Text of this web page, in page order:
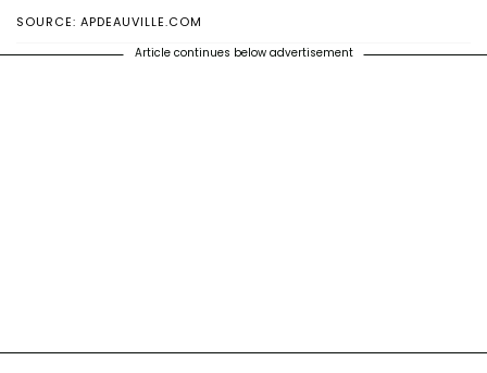
SOURCE: APDEAUVILLE.COM
Article continues below advertisement